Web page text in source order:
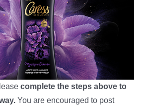
complete the steps above to
You are encouraged to post